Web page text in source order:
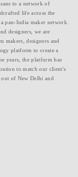
to a network of
life across the
pan-India maker network.
designers, we are
makers, designers and
platform to create a
years, the platform has
to match our client's
of New Delhi and